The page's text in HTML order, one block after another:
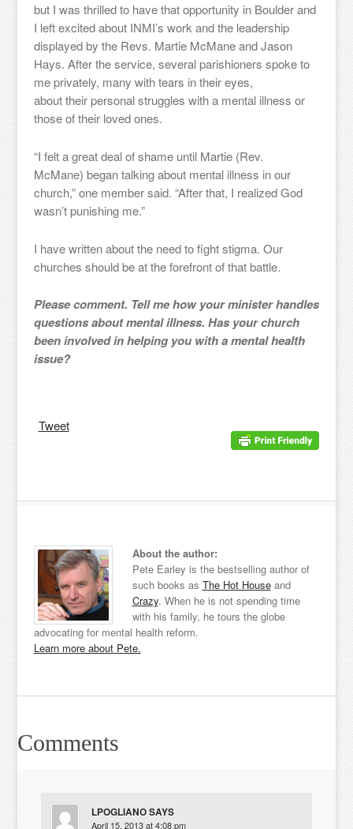
but I was thrilled to have that opportunity in Boulder and
I left excited about INMI’s work and the leadership
displayed by the Revs. Martie McMane and Jason
Hays. After the service, several parishioners spoke to
me privately, many with tears in their eyes,
about their personal struggles with a mental illness or
those of their loved ones.
“I felt a great deal of shame until Martie (Rev.
McMane) began talking about mental illness in our
church,” one member said. “After that, I realized God
wasn’t punishing me.”
I have written about the need to fight stigma. Our
churches should be at the forefront of that battle.
Please comment. Tell me how your minister handles
questions about mental illness. Has your church
been involved in helping you with a mental health
issue?
Tweet
About the author:
Pete Earley is the bestselling author of
such books as The Hot Houseand
Crazy. When he is not spending time
with his family, he tours the globe
advocating for mental health reform.
Learn more about Pete.
Comments
LPOGLIANOSAYS
April 15, 2013 at 4:08 pm